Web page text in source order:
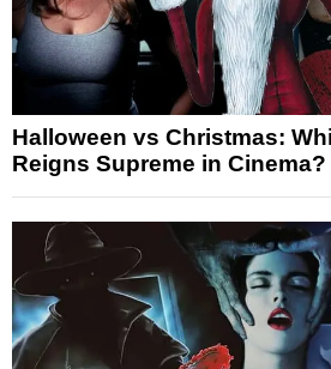
Halloween vs Christmas:
Reigns Supreme in Cinema?